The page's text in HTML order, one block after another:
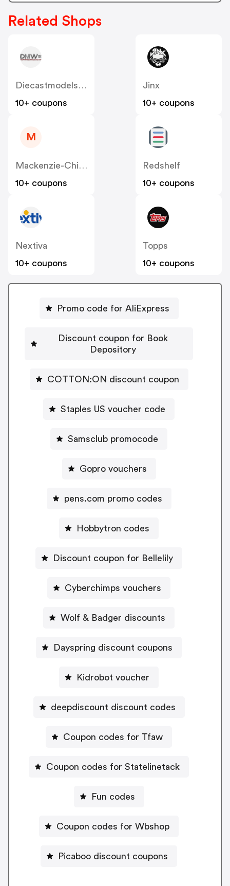
Related Shops
Diecastmodelswholesale
10+ coupons
Jinx
10+ coupons
M
Mackenzie-Childs
10+ coupons
Redshelf
10+ coupons
Nextiva
10+ coupons
Topps
10+ coupons
Promo code for AliExpress
Discount coupon for Book
Depository
COTTON:ON discount coupon
Staples US voucher code
Samsclub promocode
Gopro vouchers
pens.com promo codes
Hobbytron codes
Discount coupon for Bellelily
Cyberchimps vouchers
Wolf & Badger discounts
Dayspring discount coupons
Kidrobot voucher
deepdiscount discount codes
Coupon codes for Tfaw
Coupon codes for Statelinetack
Fun codes
Coupon codes for Wbshop
Picaboo discount coupons